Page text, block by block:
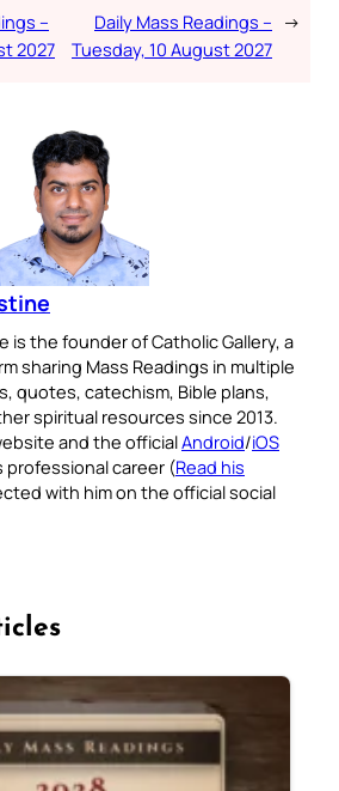
–
2027
Daily Mass Readings –
Tuesday, 10 August 2027
→
is the founder of Catholic Gallery, a
sharing Mass Readings in multiple
quotes, catechism, Bible plans,
spiritual resources since 2013.
and the officialAndroid/iOS
professional career (Read his
with him on the official social